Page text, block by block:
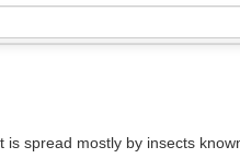
spread mostly by insects